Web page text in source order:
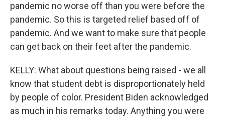
pandemic no worse off than you were before the
pandemic. So this is targeted relief based off of
pandemic. And we want to make sure that people
can get back on their feet after the pandemic.
KELLY: What about questions being raised - we all
know that student debt is disproportionately held
by people of color. President Biden acknowledged
as much in his remarks today. Anything you were